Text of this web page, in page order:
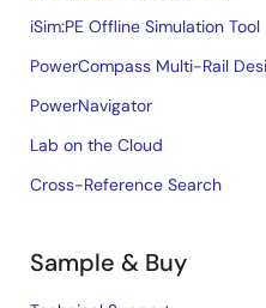
iSim:PE Offline Simulation Tool
PowerCompass Multi-Rail
PowerNavigator
Lab on the Cloud
Cross-Reference Search
Sample & Buy